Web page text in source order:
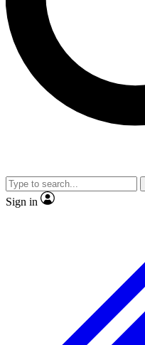
No ads, ever
video
Sign in